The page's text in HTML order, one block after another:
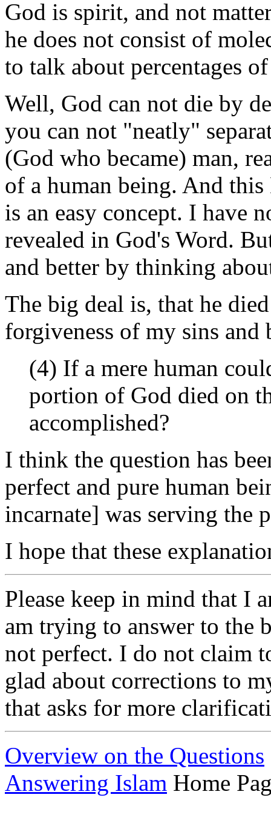
God is spirit, and not
he does not consist of
to talk about percentages
Well, God can not die by
you can not "neatly"
(God who became) man,
of a human being. And
is an easy concept. I have
revealed in God's Word.
and better by thinking
The big deal is, that he
forgiveness of my sins
(4) If a mere human
portion of God died on
accomplished?
I think the question has
perfect and pure human
incarnate] was serving the
I hope that these
Please keep in mind that I
am trying to answer to the
not perfect. I do not claim
glad about corrections to
that asks for more
Overview on the Questions
Answering Islam Home